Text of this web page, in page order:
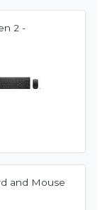
2 -
and Mouse